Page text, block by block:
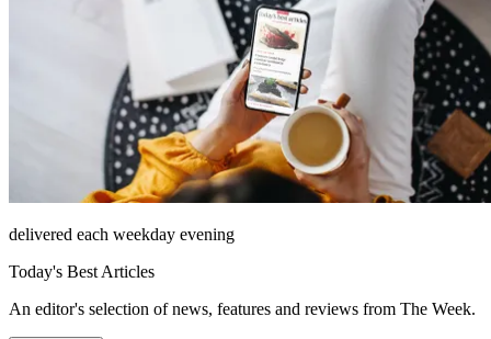
delivered each weekday evening
Today's Best Articles
An editor's selection of news, features and reviews from The Week.